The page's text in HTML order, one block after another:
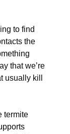
to find
the
that we’re
usually kill
termite